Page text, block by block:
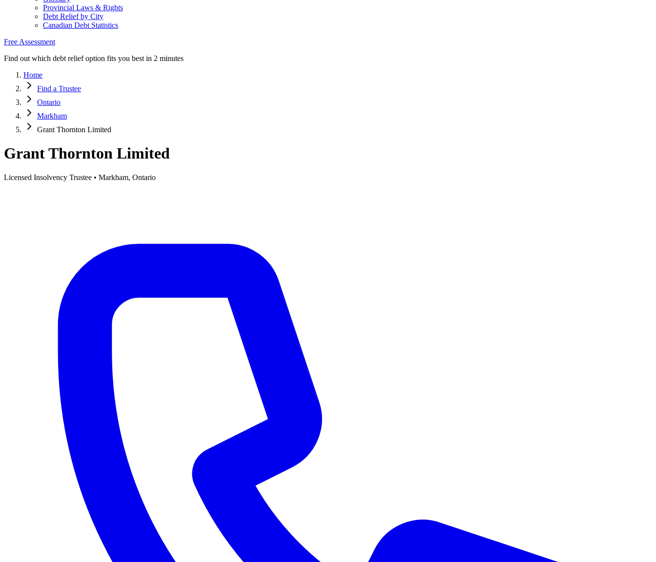
Provincial Laws & Rights
Debt Relief by City
Canadian Debt Statistics
Free Assessment
Find out which debt relief option fits you best in 2 minutes
Home
Find a Trustee
Ontario
Markham
Grant Thornton Limited
Grant Thornton Limited
Licensed Insolvency Trustee • Markham, Ontario